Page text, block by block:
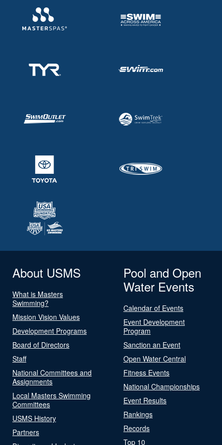
About USMS
What is Masters
Swimming?
Mission Vision Values
Development Programs
Board of Directors
Staff
National Committees and
Assignments
Local Masters Swimming
Committees
USMS History
Partners
Pool and Open
Water Events
Calendar of Events
Event Development
Program
Sanction an Event
Open Water Central
Fitness Events
National Championships
Event Results
Rankings
Records
Top 10